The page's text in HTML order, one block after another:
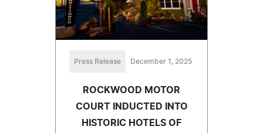
Press Release December 1, 2025
ROCKWOOD MOTOR
COURT INDUCTED INTO
HISTORIC HOTELS OF